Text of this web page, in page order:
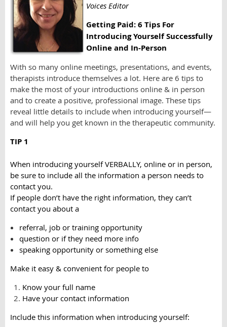
Voices Editor
Getting Paid: 6 Tips For
Introducing Yourself Successfully
Online and In-Person
With so many online meetings, presentations, and events,
therapists introduce themselves a lot. Here are 6 tips to
make the most of your introductions online & in person
and to create a positive, professional image. These tips
reveal little details to include when introducing yourself—
and will help you get known in the therapeutic community.
TIP 1
When introducing yourself VERBALLY, online or in person,
be sure to include all the information a person needs to
contact you.
If people don’t have the right information, they can’t
contact you about a
referral, job or training opportunity
question or if they need more info
speaking opportunity or something else
Make it easy & convenient for people to
Know your full name
Have your contact information
Include this information when introducing yourself: